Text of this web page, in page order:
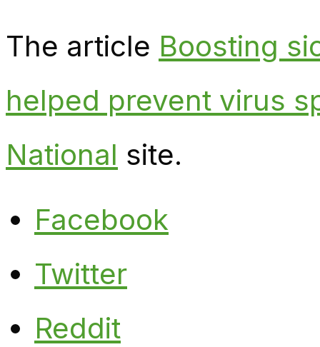
The article Boosting
helped prevent virus
National site.
Facebook
Twitter
Reddit